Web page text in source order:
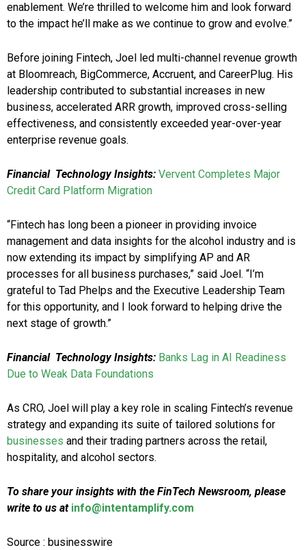
enablement. We’re thrilled to welcome him and look forward
to the impact he’ll make as we continue to grow and evolve.”
Before joining Fintech, Joel led multi-channel revenue growth
at Bloomreach, BigCommerce, Accruent, and CareerPlug. His
leadership contributed to substantial increases in new
business, accelerated ARR growth, improved cross-selling
effectiveness, and consistently exceeded year-over-year
enterprise revenue goals.
Financial Technology Insights: Vervent Completes Major
Credit Card Platform Migration
“Fintech has long been a pioneer in providing invoice
management and data insights for the alcohol industry and is
now extending its impact by simplifying AP and AR
processes for all business purchases,” said Joel. “I’m
grateful to Tad Phelps and the Executive Leadership Team
for this opportunity, and I look forward to helping drive the
next stage of growth.”
Financial Technology Insights: Banks Lag in AI Readiness
Due to Weak Data Foundations
As CRO, Joel will play a key role in scaling Fintech’s revenue
strategy and expanding its suite of tailored solutions for
businesses and their trading partners across the retail,
hospitality, and alcohol sectors.
To share your insights with the FinTech Newsroom, please
write to us at info@intentamplify.com
Source : businesswire